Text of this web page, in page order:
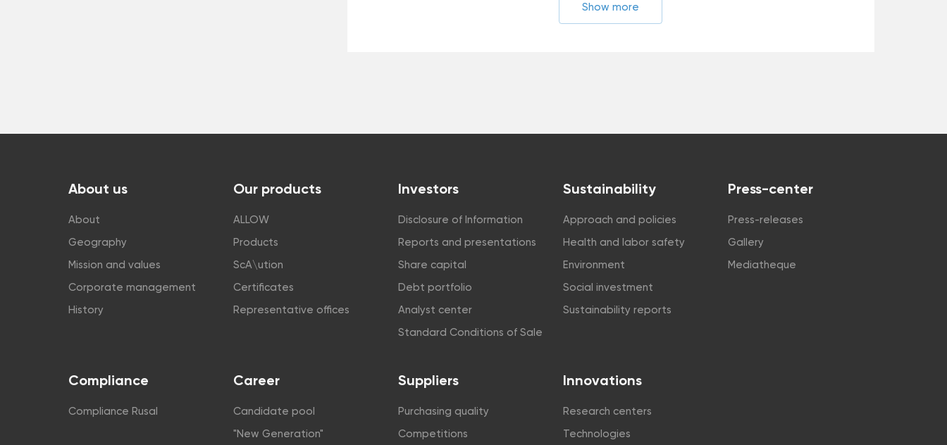
Show more
About us
About
Geography
Mission and values
Corporate management
History
Our products
ALLOW
Products
ScA\ution
Certificates
Representative offices
Investors
Disclosure of Information
Reports and presentations
Share capital
Debt portfolio
Analyst center
Standard Conditions of Sale
Sustainability
Approach and policies
Health and labor safety
Environment
Social investment
Sustainability reports
Press-center
Press-releases
Gallery
Mediatheque
Compliance
Compliance Rusal
Career
Candidate pool
"New Generation"
Suppliers
Purchasing quality
Competitions
Innovations
Research centers
Technologies